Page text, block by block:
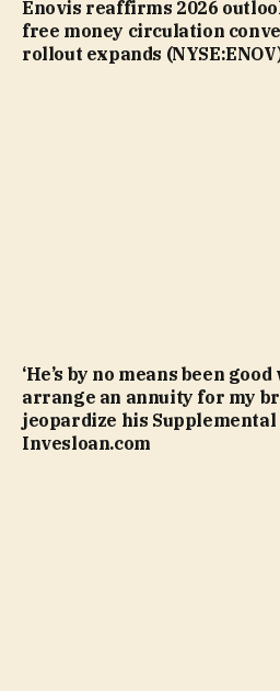
Enovis reaffirms 2026
free money circulation
rollout expands
‘He’s by no means been
arrange an annuity for my
jeopardize his Supplemental
Invesloan.com